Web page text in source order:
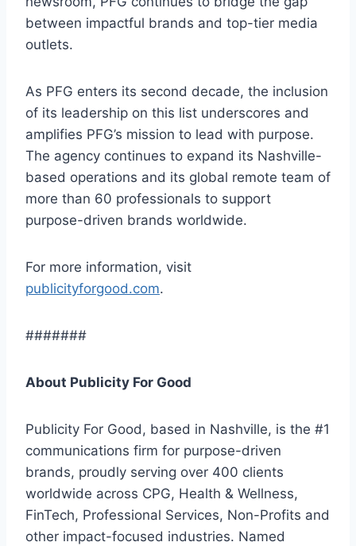
between impactful brands and top-tier media
outlets.
As PFG enters its second decade, the inclusion
of its leadership on this list underscores and
amplifies PFG’s mission to lead with purpose.
The agency continues to expand its Nashville-
based operations and its global remote team of
more than 60 professionals to support
purpose-driven brands worldwide.
For more information, visit
publicityforgood.com.
#######
About Publicity For Good
Publicity For Good, based in Nashville, is the #1
communications firm for purpose-driven
brands, proudly serving over 400 clients
worldwide across CPG, Health & Wellness,
FinTech, Professional Services, Non-Profits and
other impact-focused industries. Named